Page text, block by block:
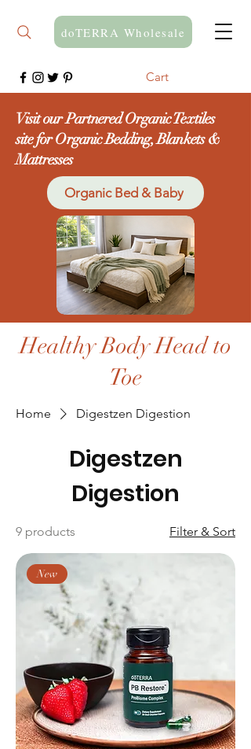
Healthy Body Head to
Toe
Cart
doTERRA Wholesale
Visit our Partnered Organic Textiles
site for Organic Bedding, Blankets &
Mattresses
Organic Bed & Baby
Home Digestzen Digestion
Digestzen
Digestion
9 products Filter & Sort
New